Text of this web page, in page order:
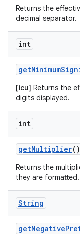
Returns the
decimal separator.
int
getMinimum
[icu] Returns the
digits displayed.
int
getMultiplier()
Returns the
they are formatted.
String
getNegative